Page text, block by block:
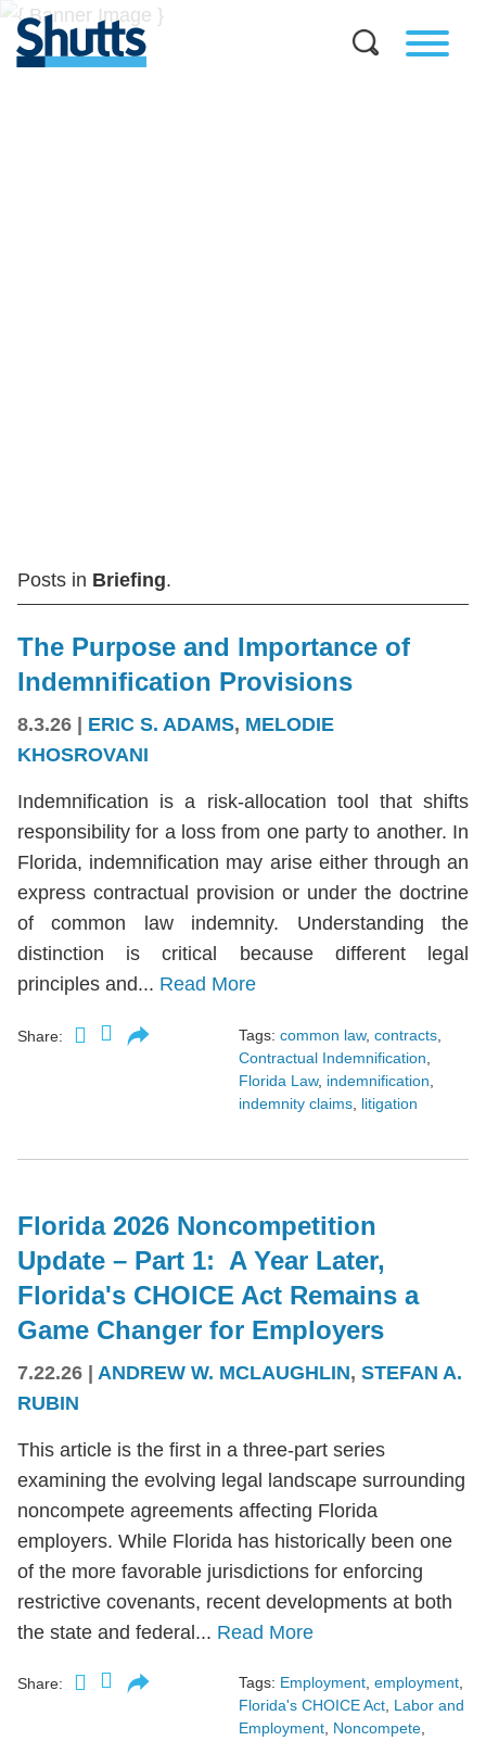
Posts in Briefing.
The Purpose and Importance of
Indemnification Provisions
8.3.26 ERIC S. ADAMS, MELODIE
KHOSROVANI
Indemnification is a risk-allocation tool that shifts
responsibility for a loss from one party to another. In
Florida, indemnification may arise either through an
express contractual provision or under the doctrine
of common law indemnity. Understanding the
distinction is critical because different legal
principles and... Read More
Share: Tags: common law, contracts
Contractual Indemnification
Florida Law, indemnification
indemnity claims litigation
Florida 2026 Noncompetition
Update – Part 1: A Year Later,
Florida's CHOICE Act Remains a
Game Changer for Employers
7.22.26 | ANDREW W. MCLAUGHLIN, STEFAN A.
RUBIN
This article is the first in a three-part series
examining the evolving legal landscape surrounding
noncompete agreements affecting Florida
employers. While Florida has historically been one
of the more favorable jurisdictions for enforcing
restrictive covenants, recent developments at both
the state and federal... Read More
Share: Tags: Employment, employment,
Florida's CHOICE Act, Labor and
Employment, Noncompete,